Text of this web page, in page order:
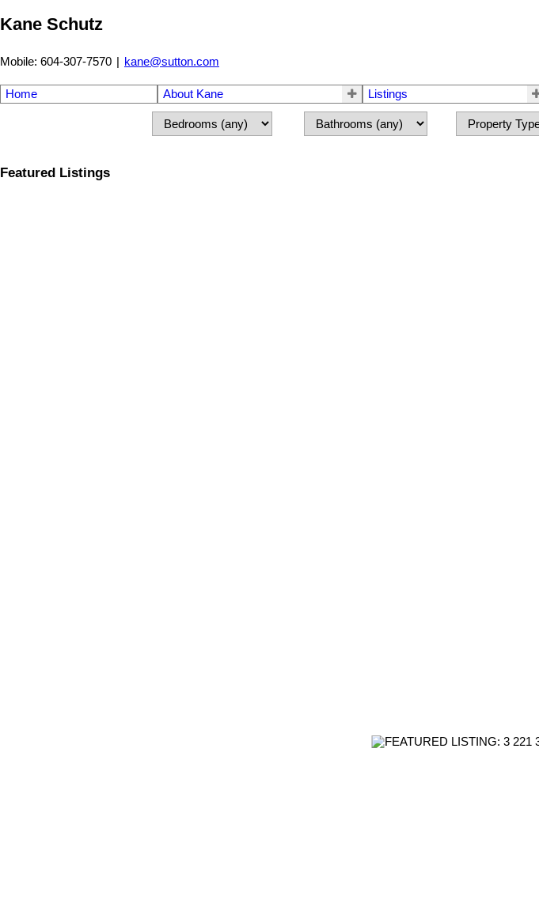
Kane Schutz
Mobile: 604-307-7570 | kane@sutton.com
Home About Kane Listings
Featured Listings